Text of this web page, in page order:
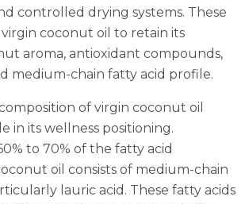
controlled drying systems. These
virgin coconut oil to retain its
aroma, antioxidant compounds,
medium-chain fatty acid profile.
of virgin coconut oil
in its wellness positioning.
to 70% of the fatty acid
oil consists of medium-chain
lauric acid. These fatty acids